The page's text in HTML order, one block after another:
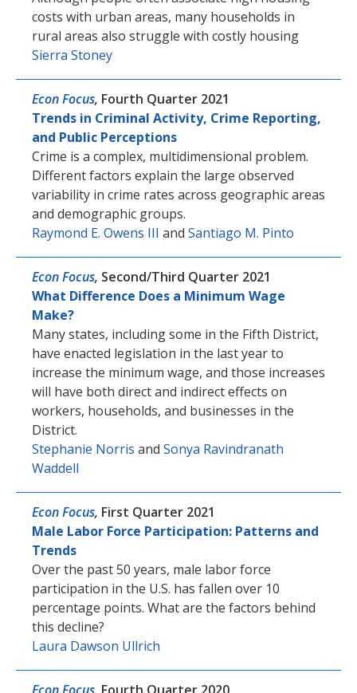
costs with urban areas, many households in
rural areas also struggle with costly housing
Sierra Stoney
Econ Focus, Fourth Quarter 2021
Trends in Criminal Activity, Crime Reporting,
and Public Perceptions
Crime is a complex, multidimensional problem.
Different factors explain the large observed
variability in crime rates across geographic areas
and demographic groups.
Raymond E. Owens III and Santiago M. Pinto
Econ Focus, Second/Third Quarter 2021
What Difference Does a Minimum Wage
Make?
Many states, including some in the Fifth District,
have enacted legislation in the last year to
increase the minimum wage, and those increases
will have both direct and indirect effects on
workers, households, and businesses in the
District.
Stephanie Norris and Sonya Ravindranath
Waddell
Econ Focus, First Quarter 2021
Male Labor Force Participation: Patterns and
Trends
Over the past 50 years, male labor force
participation in the U.S. has fallen over 10
percentage points. What are the factors behind
this decline?
Laura Dawson Ullrich